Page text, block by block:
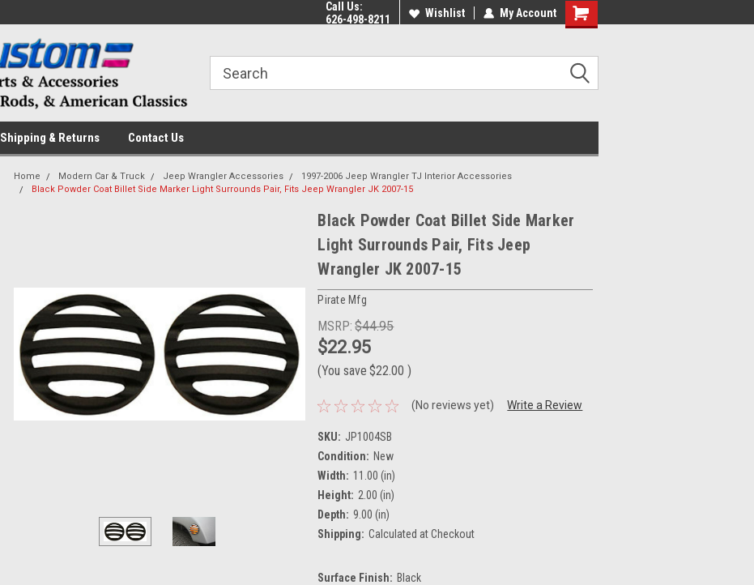
Welcome to the #1 Online Parts
Free Shipping On Most Orders! Have a Question? Give Us a Call!
Call Us:
626-498-8211
Wishlist My Account
Shipping & Returns Contact Us
Home Modern Car & Truck Jeep Wrangler Accessories
1997-2006 Jeep Wrangler TJ Interior Accessories
Black Powder Coat Billet Side Marker Light Surrounds Pair, Fits Jeep Wrangler JK 2007-15
Black Powder Coat Billet Side Marker
Light Surrounds Pair, Fits Jeep
Wrangler JK 2007-15
Pirate Mfg
MSRP: $44.95
$22.95
(You save $22.00)
(No reviews yet) Write a Review
SKU: JP1004SB
Condition: New
Width: 11.00 (in)
Height: 2.00 (in)
Depth: 9.00 (in)
Shipping: Calculated at Checkout
Surface Finish: Black